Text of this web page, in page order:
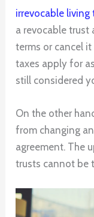
irrevocable living
a revocable trust
terms or cancel
taxes apply for
still considered
On the other
from changing
agreement. The
trusts cannot be